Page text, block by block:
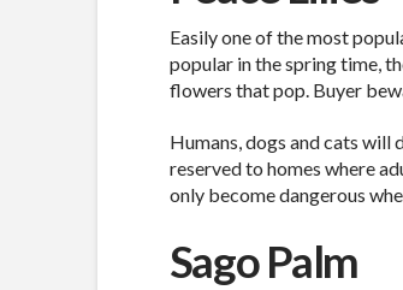
Easily one of the most
popular in the spring time,
flowers that pop. Buyer
Humans, dogs and cats will
reserved to homes where
only become dangerous
Sago Palm